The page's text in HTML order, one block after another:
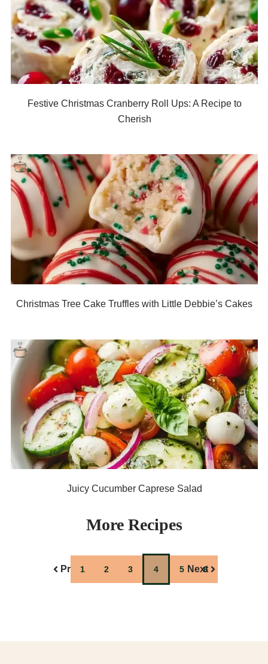
Festive Christmas Cranberry Roll Ups: A Recipe to
Cherish
Christmas Tree Cake Truffles with Little Debbie’s Cakes
Juicy Cucumber Caprese Salad
More Recipes
Previous
1 2 3 4 5 6
Next